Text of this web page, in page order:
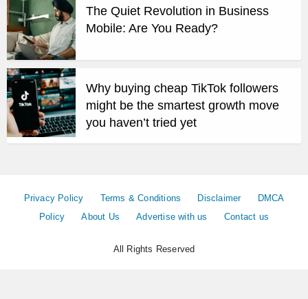
The Quiet Revolution in Business
Mobile: Are You Ready?
Why buying cheap TikTok followers
might be the smartest growth move
you haven’t tried yet
Privacy Policy Terms & Conditions Disclaimer
DMCA
Policy
About Us Advertise with us Contact us
All Rights Reserved